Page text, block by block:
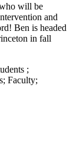
will be
and
Ben is headed
in fall
;
; Faculty;